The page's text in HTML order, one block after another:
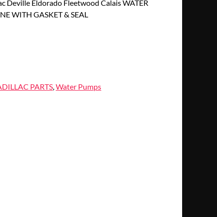
Deville Eldorado Fleetwood Calais WATER
WITH GASKET & SEAL
PARTS ,Water Pumps